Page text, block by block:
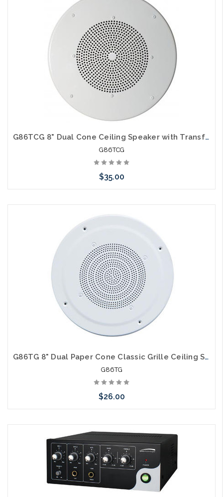
G86TCG 8" Dual Cone Ceiling Speaker with Transformer and Volume Control
G86TCG
$35.00
G86TG 8" Dual Paper Cone Classic Grille Ceiling Speaker with Transformer
G86TG
$26.00
Please call we may have an alternative to this item or stock
arriving shortly